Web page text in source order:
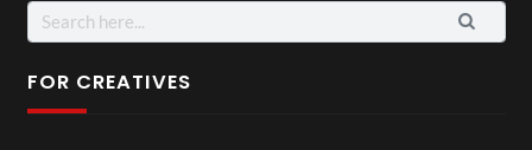
Search
for:
FOR CREATIVES